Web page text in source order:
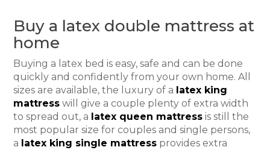
Buy a latex double mattress at
home
Buying a latex bed is easy, safe and can be done
quickly and confidently from your own home. All
sizes are available, the luxury of a latex king
mattress will give a couple plenty of extra width
to spread out, a latex queen mattress is still the
most popular size for couples and single persons,
a latex king single mattress provides extra